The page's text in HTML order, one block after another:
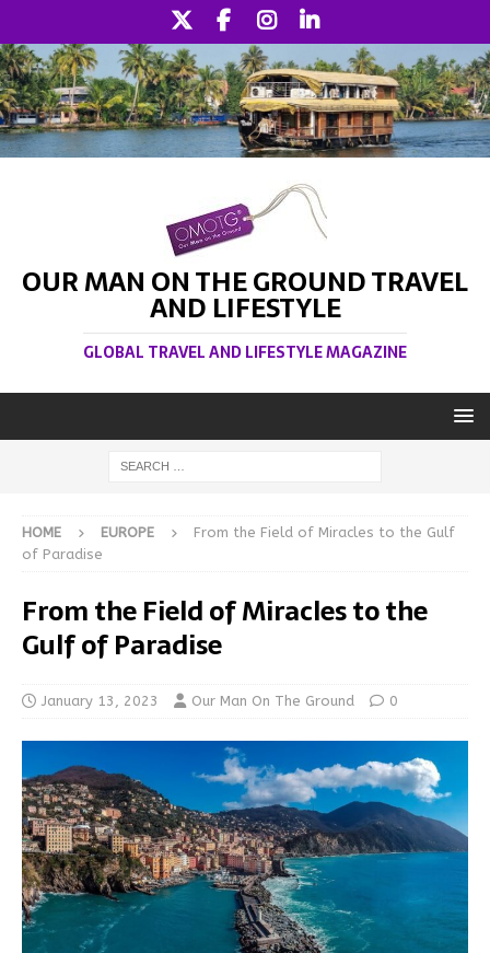
OUR MAN ON THE GROUND TRAVEL
AND LIFESTYLE
GLOBAL TRAVEL AND LIFESTYLE MAGAZINE
HOME EUROPE
From the Field of Miracles to the Gulf
of Paradise
From the Field of Miracles to the
Gulf of Paradise
January 13, 2023 Our Man On The Ground 0